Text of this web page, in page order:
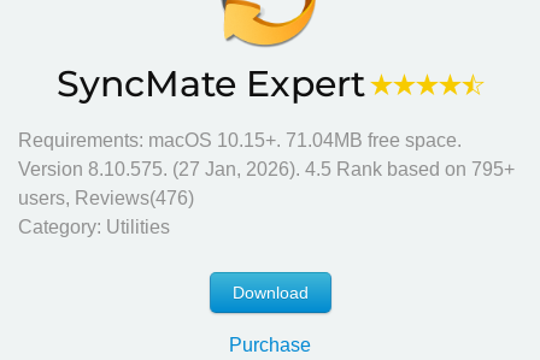
SyncMate Expert
Requirements: macOS 10.15+. 71.04MB free space.
Version 8.10.575. (27 Jan, 2026). 4.5 Rank based on 795+
users, Reviews(476)
Category: Utilities
Download
Purchase